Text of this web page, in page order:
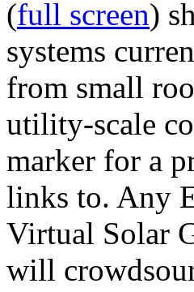
(full screen)
systems
from small
utility-scale
marker for a
links to. Any
Virtual Solar
will